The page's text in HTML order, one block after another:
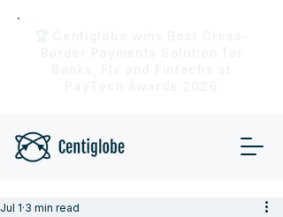
Jul 1 3 min read